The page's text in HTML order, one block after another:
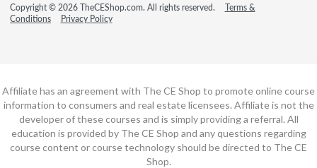
Copyright © 2026 TheCEShop.com. All rights reserved.
Terms &
Conditions
Privacy Policy
Affiliate has an agreement with The CE Shop to promote online course
information to consumers and real estate licensees. Affiliate is not the
developer of these courses and is simply providing a referral. All
education is provided by The CE Shop and any questions regarding
course content or course technology should be directed to The CE
Shop.